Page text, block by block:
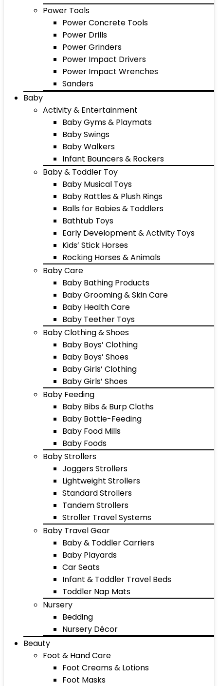
Power Tools
Power Concrete Tools
Power Drills
Power Grinders
Power Impact Drivers
Power Impact Wrenches
Sanders
Baby
Activity & Entertainment
Baby Gyms & Playmats
Baby Swings
Baby Walkers
Infant Bouncers & Rockers
Baby & Toddler Toy
Baby Musical Toys
Baby Rattles & Plush Rings
Balls for Babies & Toddlers
Bathtub Toys
Early Development & Activity Toys
Kids’ Stick Horses
Rocking Horses & Animals
Baby Care
Baby Bathing Products
Baby Grooming & Skin Care
Baby Health Care
Baby Teether Toys
Baby Clothing & Shoes
Baby Boys’ Clothing
Baby Boys’ Shoes
Baby Girls’ Clothing
Baby Girls’ Shoes
Baby Feeding
Baby Bibs & Burp Cloths
Baby Bottle-Feeding
Baby Food Mills
Baby Foods
Baby Strollers
Joggers Strollers
Lightweight Strollers
Standard Strollers
Tandem Strollers
Stroller Travel Systems
Baby Travel Gear
Baby & Toddler Carriers
Baby Playards
Car Seats
Infant & Toddler Travel Beds
Toddler Nap Mats
Nursery
Bedding
Nursery Décor
Beauty
Foot & Hand Care
Foot Creams & Lotions
Foot Masks